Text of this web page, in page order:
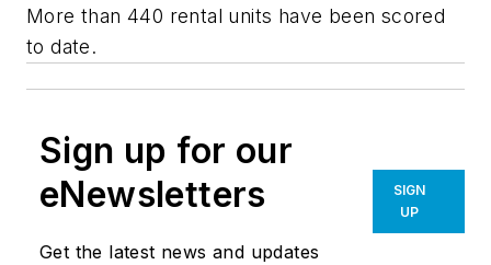
More than 440 rental units have been scored
to date.
Sign up for our
eNewsletters
Get the latest news and updates
SIGN
UP